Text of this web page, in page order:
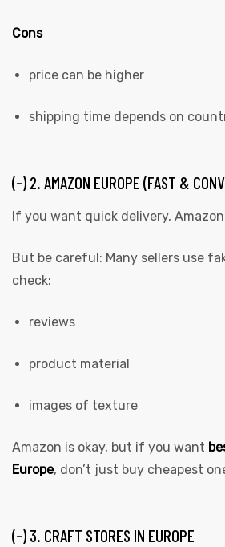
Cons
price can be higher
shipping time depends on
(-) 2. AMAZON EUROPE (FAST &
If you want quick delivery,
But be careful: Many sellers use
check:
reviews
product material
images of texture
Amazon is okay, but if you want
Europe, don’t just buy cheapest
(-) 3. CRAFT STORES IN EUROPE